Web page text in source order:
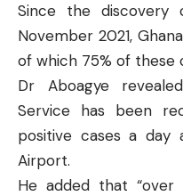
Since the
November 2021,
of which 75% of these
Dr Aboagye
Service has been
positive cases a day
Airport.
He added that